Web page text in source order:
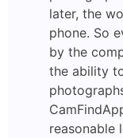
later, the
phone. So
by the
the ability
reasonable